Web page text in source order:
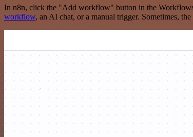
In n8n, click the "Add workflow" button in the
workflow, an AI chat, or a manual trigger. Sometimes,